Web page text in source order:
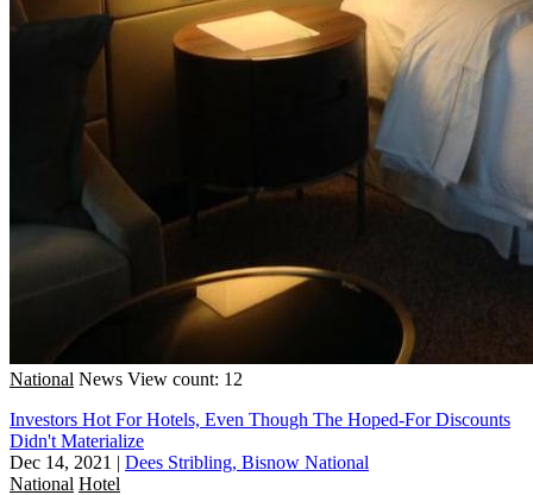
National News View count: 12
Investors Hot For Hotels, Even Though The Hoped-For Discounts
Didn't Materialize
Dec 14, 2021 | Dees Stribling, Bisnow National
National Hotel